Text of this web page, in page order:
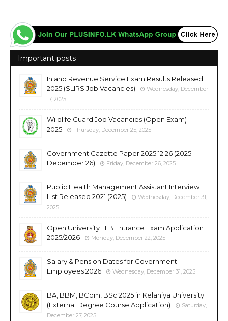
Important posts
Inland Revenue Service Exam Results Released
2025 (SLIRS Job Vacancies)
Wednesday, December
17, 2025
Wildlife Guard Job Vacancies (Open Exam)
2025
Thursday, December 25, 2025
Government Gazette Paper 2025.12.26 (2025
December 26)
Friday, December 26, 2025
Public Health Management Assistant Interview
List Released 2021 (2025)
Wednesday, December 31,
2025
Open University LLB Entrance Exam Application
2025/2026
Monday, December 22, 2025
Salary & Pension Dates for Government
Employees 2026
Wednesday, December 31, 2025
BA, BBM, BCom, BSc 2025 in Kelaniya University
(External Degree Course Application)
Saturday,
December 27, 2025